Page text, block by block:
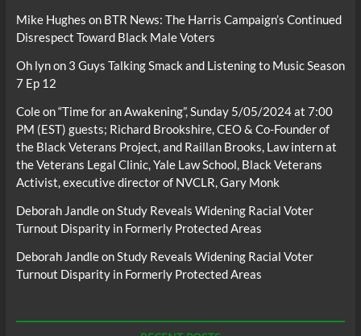
Mike Hughes on BTR News: The Harris Campaign’s Continued
Disrespect Toward Black Male Voters
Oh lynon 3 Guys Talking Smack and Listening to Music Season
7 Ep 12
Coleon“Time for an Awakening”, Sunday 5/05/2024 at 7:00
PM (EST) guests; Richard Brookshire, CEO & Co-Founder of
the Black Veterans Project, and Raillan Brooks, Law intern at
the Veterans Legal Clinic, Yale Law School, Black Veterans
Activist, executive director of NVCLR, Gary Monk
Deborah JandleonStudy Reveals Widening Racial Voter
Turnout Disparity in Formerly Protected Areas
Deborah JandleonStudy Reveals Widening Racial Voter
Turnout Disparity in Formerly Protected Areas